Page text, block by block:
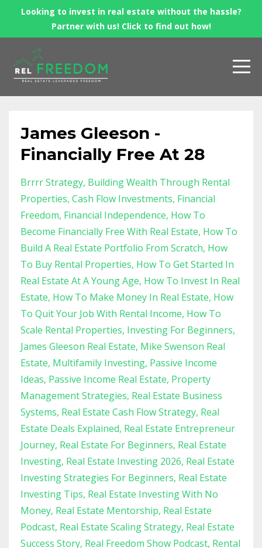
Looking to invest in real estate without the hassle?
Partner with us! Click to find out how!
James Gleeson -
Financially Free At 28
Brrrr Strategy Building Wealth Through Rental
Properties Cash Flow Investments Financial
Freedom Financial Independence How To
Become Financially Free With Real Estate How To
Build A Real Estate Portfolio From Scratch How
To Buy Rental Properties How To Get Started In
Real Estate At A Young Age How To Invest In Real
Estate How To Make Money In Real Estate How
To Quit Your Job With Rental Income How To
Scale Rental Properties Investing For Beginners
James Gleeson Real Estate Mike Swenson Real
Estate Multifamily Investing Passive Income
Ideas Passive Income Real Estate Property
Management Strategies Real Estate Business
Systems Real Estate Cash Flow Strategy Real
Estate Deals Explained Real Estate Entrepreneur
Journey Real Estate For Beginners Real Estate
Investing Real Estate Investing 2026 Real Estate
Investing Strategies For Beginners Real Estate
Investing Tips Real Estate Investing With No
Money Real Estate Mentorship Real Estate
Podcast Real Estate Scaling Strategy Real Estate
Success Story Real Freedom Show Podcast Rental